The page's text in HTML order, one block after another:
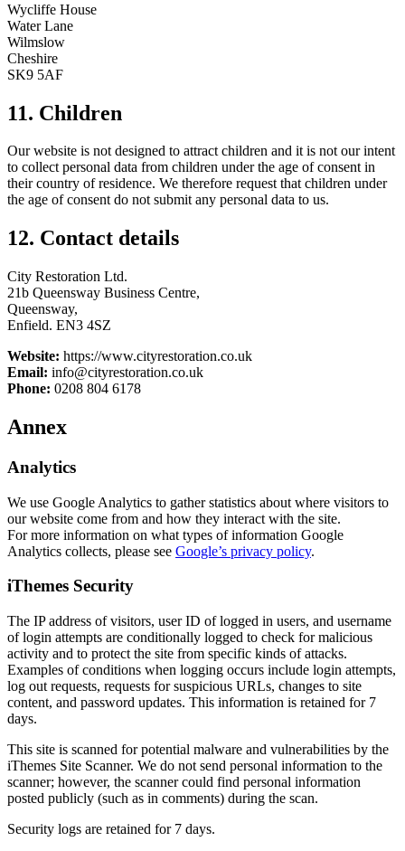
Wycliffe House
Water Lane
Wilmslow
Cheshire
SK9 5AF
11. Children
Our website is not designed to attract children and it is not our intent
to collect personal data from children under the age of consent in
their country of residence. We therefore request that children under
the age of consent do not submit any personal data to us.
12. Contact details
City Restoration Ltd.
21b Queensway Business Centre,
Queensway,
Enfield. EN3 4SZ
Website: https://www.cityrestoration.co.uk
Email: info@cityrestoration.co.uk
Phone: 0208 804 6178
Annex
Analytics
We use Google Analytics to gather statistics about where visitors to
our website come from and how they interact with the site.
For more information on what types of information Google
Analytics collects, please see Google’s privacy policy.
iThemes Security
The IP address of visitors, user ID of logged in users, and username
of login attempts are conditionally logged to check for malicious
activity and to protect the site from specific kinds of attacks.
Examples of conditions when logging occurs include login attempts,
log out requests, requests for suspicious URLs, changes to site
content, and password updates. This information is retained for 7
days.
This site is scanned for potential malware and vulnerabilities by the
iThemes Site Scanner. We do not send personal information to the
scanner; however, the scanner could find personal information
posted publicly (such as in comments) during the scan.
Security logs are retained for 7 days.